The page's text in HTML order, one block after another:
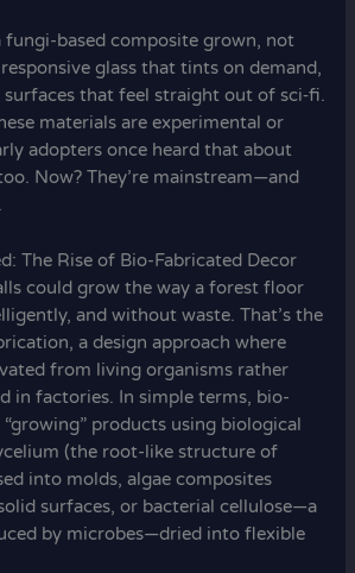
fungi-based composite grown, not
glass that tints on demand,
surfaces that feel straight out of sci‑fi.
materials are experimental or
adopters once heard that about
Now? They’re mainstream—and
The Rise of Bio-Fabricated Decor
could grow the way a forest floor
and without waste. That’s the
a design approach where
from living organisms rather
in factories. In simple terms, bio-
products using biological
(the root-like structure of
into molds, algae composites
surfaces, or bacterial cellulose—a
by microbes—dried into flexible